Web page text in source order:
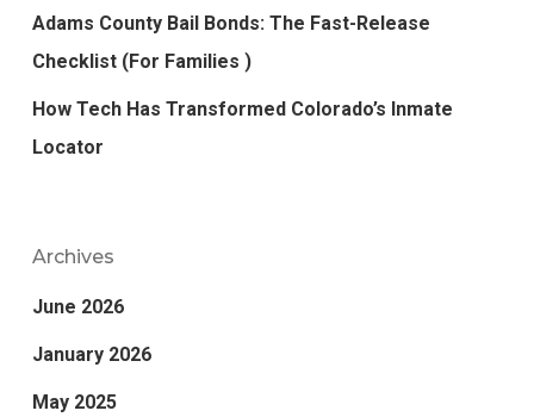
Adams County Bail Bonds: The Fast-Release
Checklist (For Families )
How Tech Has Transformed Colorado’s Inmate
Locator
Archives
June 2026
January 2026
May 2025